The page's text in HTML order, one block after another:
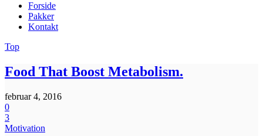
Forside
Pakker
Kontakt
Top
Food That Boost Metabolism.
februar 4, 2016
0
3
Motivation